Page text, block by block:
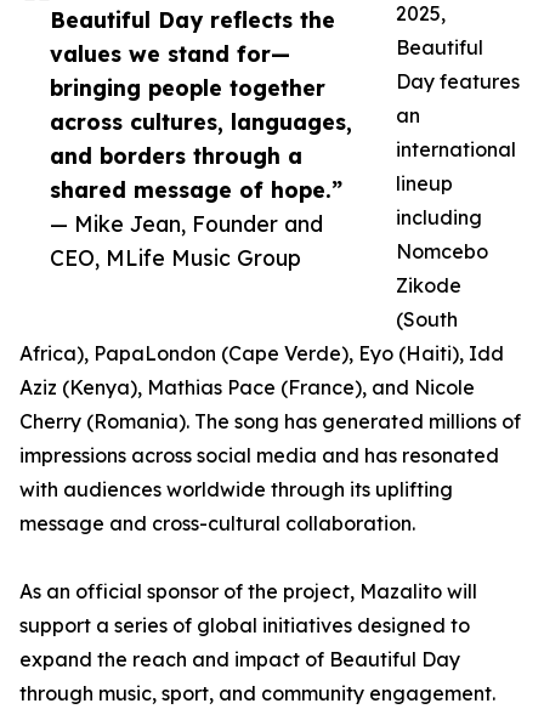
Beautiful Day reflects the
values we stand for—
bringing people together
across cultures, languages,
and borders through a
shared message of hope.”
— Mike Jean, Founder and
CEO, MLife Music Group
2025,
Beautiful
Day features
an
international
lineup
including
Nomcebo
Zikode
(South
Africa), PapaLondon (Cape Verde), Eyo (Haiti), Idd
Aziz (Kenya), Mathias Pace (France), and Nicole
Cherry (Romania). The song has generated millions of
impressions across social media and has resonated
with audiences worldwide through its uplifting
message and cross-cultural collaboration.
As an official sponsor of the project, Mazalito will
support a series of global initiatives designed to
expand the reach and impact of Beautiful Day
through music, sport, and community engagement.